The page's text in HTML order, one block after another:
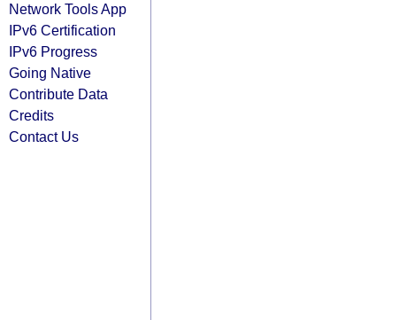
Network Tools App
IPv6 Certification
IPv6 Progress
Going Native
Contribute Data
Credits
Contact Us